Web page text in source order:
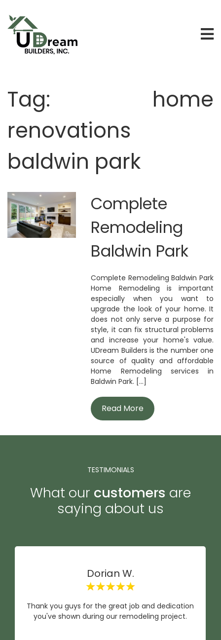
Tag: home
renovations
baldwin park
Complete
Remodeling
Baldwin Park
Complete Remodeling Baldwin Park
Home Remodeling is important
especially when you want to
upgrade the look of your home. It
does not only serve a purpose for
style, it can fix structural problems
and increase your home's value.
UDream Builders is the number one
source of quality and affordable
Home Remodeling services in
Baldwin Park. [...]
Read More
TESTIMONIALS
What our customers are
saying about us
Dorian W.
Thank you guys for the great job and dedication
you've shown during our remodeling project.